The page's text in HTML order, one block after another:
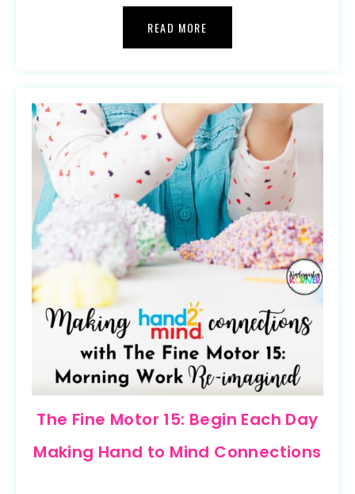
READ MORE
The Fine Motor 15: Begin Each Day
Making Hand to Mind Connections